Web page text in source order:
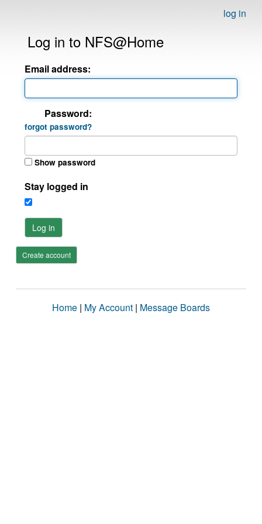
log in
Log in to NFS@Home
Email address:
Password:
forgot password?
Show password
Stay logged in
Log in
Create account
Home | My Account | Message Boards